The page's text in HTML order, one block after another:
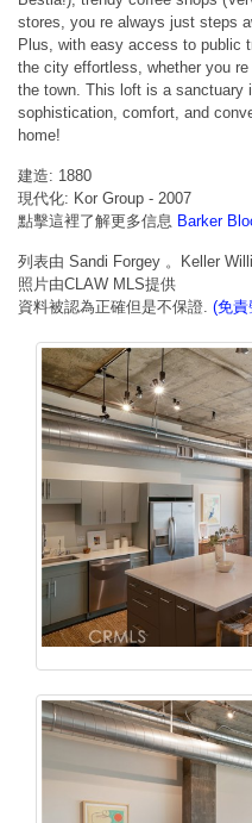
stores, you re always just steps
Plus, with easy access to public
the city effortless, whether you
the town. This loft is a sanctuary
sophistication, comfort, and
home!
建造: 1880
現代化: Kor Group - 2007
點擊這裡了解更多信息 Barker
列表由 Sandi Forgey 。Keller
照片由CLAW MLS提供
資料被認為正確但是不保證. (免責